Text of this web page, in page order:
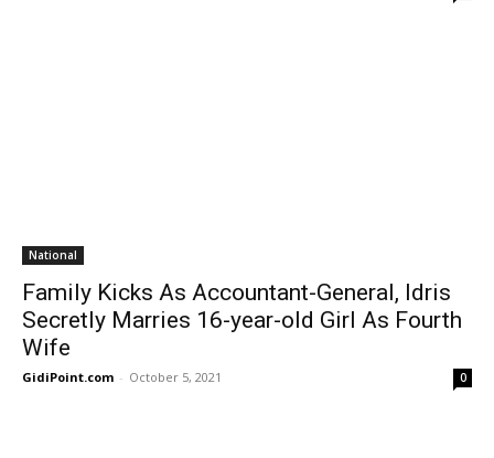
National
Family Kicks As Accountant-General, Idris
Secretly Marries 16-year-old Girl As Fourth
Wife
GidiPoint.com - October 5, 2021 0